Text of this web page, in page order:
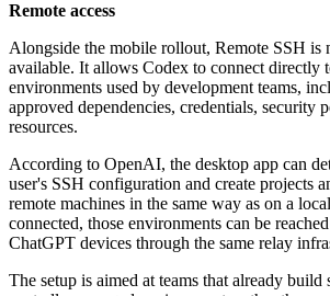
Remote access
Alongside the mobile rollout, Remote SSH is
available. It allows Codex to connect directly
environments used by development teams,
approved dependencies, credentials, security
resources.
According to OpenAI, the desktop app can
user's SSH configuration and create projects
remote machines in the same way as on a
connected, those environments can be
ChatGPT devices through the same relay
The setup is aimed at teams that already build